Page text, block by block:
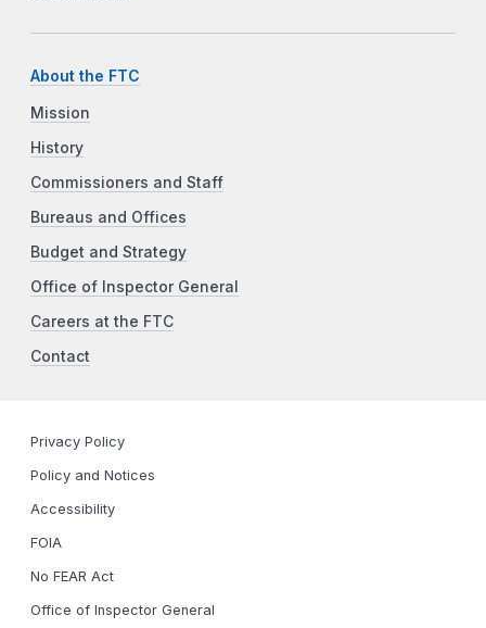
About the FTC
Mission
History
Commissioners and Staff
Bureaus and Offices
Budget and Strategy
Office of Inspector General
Careers at the FTC
Contact
Privacy Policy
Policy and Notices
Accessibility
FOIA
No FEAR Act
Office of Inspector General